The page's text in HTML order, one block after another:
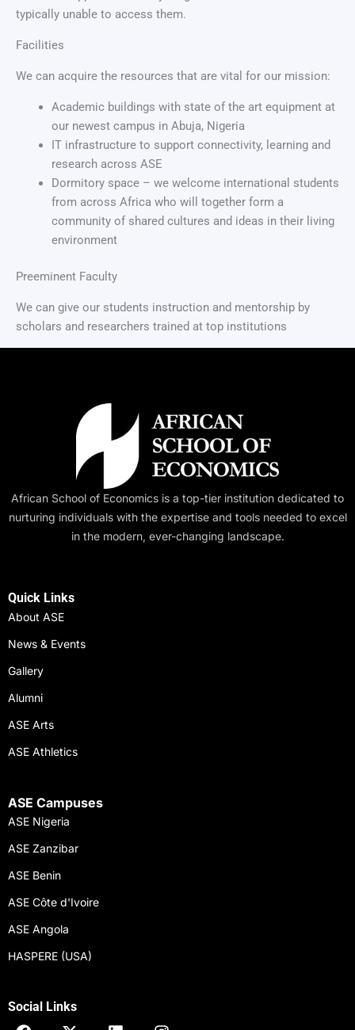
typically unable to access them.
Facilities
We can acquire the resources that are vital for our mission:
Academic buildings with state of the art equipment at
our newest campus in Abuja, Nigeria
IT infrastructure to support connectivity, learning and
research across ASE
Dormitory space – we welcome international students
from across Africa who will together form a
community of shared cultures and ideas in their living
environment
Preeminent Faculty
We can give our students instruction and mentorship by
scholars and researchers trained at top institutions
African School of Economics is a top-tier institution dedicated to
nurturing individuals with the expertise and tools needed to excel
in the modern, ever-changing landscape.
Quick Links
About ASE
News & Events
Gallery
Alumni
ASE Arts
ASE Athletics
ASE Campuses
ASE Nigeria
ASE Zanzibar
ASE Benin
ASE Côte d'Ivoire
ASE Angola
HASPERE (USA)
Social Links
F
X
L
I